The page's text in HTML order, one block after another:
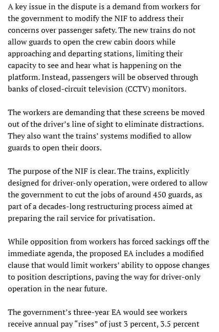
A key issue in the dispute is a demand from workers for
the government to modify the NIF to address their
concerns over passenger safety. The new trains do not
allow guards to open the crew cabin doors while
approaching and departing stations, limiting their
capacity to see and hear what is happening on the
platform. Instead, passengers will be observed through
banks of closed-circuit television (CCTV) monitors.
The workers are demanding that these screens be moved
out of the driver’s line of sight to eliminate distractions.
They also want the trains’ systems modified to allow
guards to open their doors.
The purpose of the NIF is clear. The trains, explicitly
designed for driver-only operation, were ordered to allow
the government to cut the jobs of around 450 guards, as
part of a decades-long restructuring process aimed at
preparing the rail service for privatisation.
While opposition from workers has forced sackings off the
immediate agenda, the proposed EA includes a modified
clause that would limit workers’ ability to oppose changes
to position descriptions, paving the way for driver-only
operation in the near future.
The government’s three-year EA would see workers
receive annual pay “rises” of just 3 percent, 3.5 percent